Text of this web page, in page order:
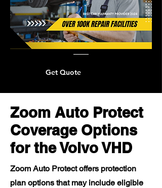
Get Quote
Zoom Auto Protect
Coverage Options
for the Volvo VHD
Zoom Auto Protect offers protection
plan options that may include eligible